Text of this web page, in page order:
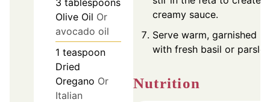
Olive Oil Or
avocado oil
1 teaspoon
Dried
Oregano Or
Italian
creamy sauce.
Serve warm, garnished
with fresh basil or
Nutrition